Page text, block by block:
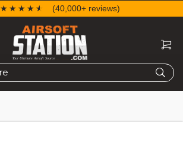
☆☆☆☆☆
★★★★★ (40,000+ reviews)